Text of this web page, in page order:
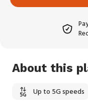
About this
Up to 5G speeds